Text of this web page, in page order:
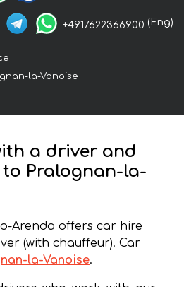
+4917622366900 (Eng)
la-Vanoise
a driver and
Pralognan-la-
Arenda offers car hire
(with chauffeur). Car
la-Vanoise.